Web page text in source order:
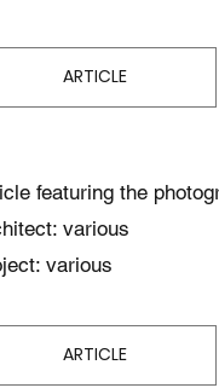
ARTICLE
featuring the
various
various
ARTICLE